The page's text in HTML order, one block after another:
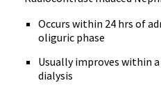
Occurs within 24 hrs of
oliguric phase
Usually improves within
dialysis